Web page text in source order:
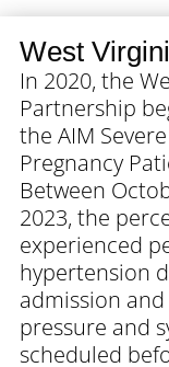
West
In 2020, the
Partnership
the AIM
Pregnancy
Between
2023, the
experienced
hypertension
admission
pressure and
scheduled